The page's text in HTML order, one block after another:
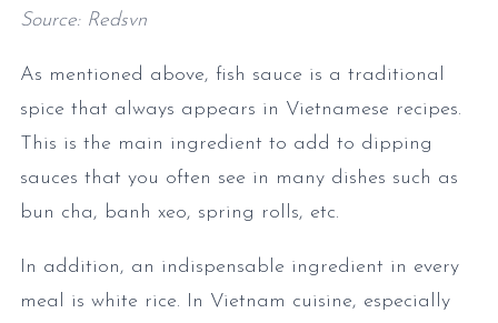
Source: Redsvn
As mentioned above, fish sauce is a traditional
spice that always appears in Vietnamese recipes.
This is the main ingredient to add to dipping
sauces that you often see in many dishes such as
bun cha, banh xeo, spring rolls, etc.
In addition, an indispensable ingredient in every
meal is white rice. In Vietnam cuisine, especially